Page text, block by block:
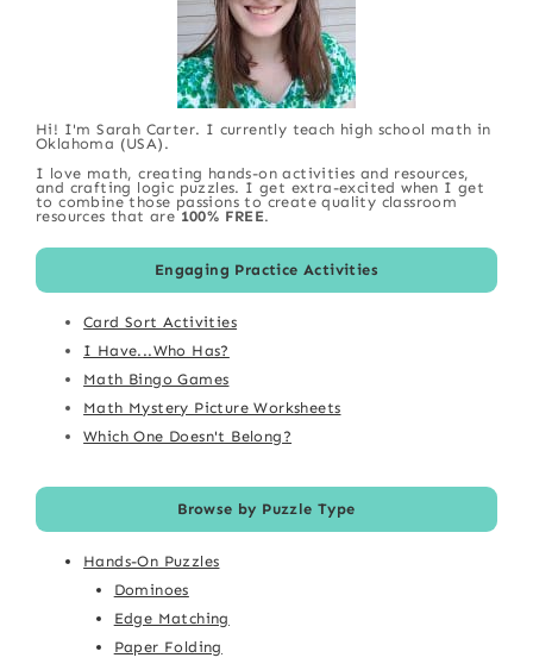
Hi! I'm Sarah Carter. I currently teach high school math in
Oklahoma (USA).
I love math, creating hands-on activities and resources,
and crafting logic puzzles. I get extra-excited when I get
to combine those passions to create quality classroom
resources that are 100% FREE.
Engaging Practice Activities
Card Sort Activities
I Have...Who Has?
Math Bingo Games
Math Mystery Picture Worksheets
Which One Doesn't Belong?
Browse by Puzzle Type
Hands-On Puzzles
Dominoes
Edge Matching
Paper Folding